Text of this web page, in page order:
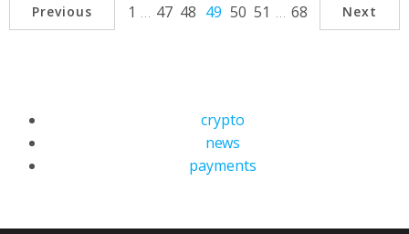
Previous 1 … 47 48 49 50 51 … 68 Next
crypto
news
payments